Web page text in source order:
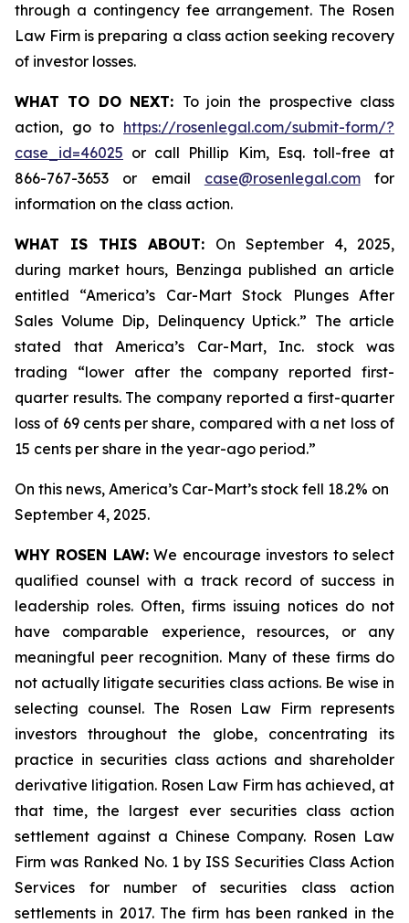
through a contingency fee arrangement. The Rosen
Law Firm is preparing a class action seeking recovery
of investor losses.
WHAT TO DO NEXT: To join the prospective class
action, go to https://rosenlegal.com/submit-form/?
case_id=46025 or call Phillip Kim, Esq. toll-free at
866-767-3653 or email case@rosenlegal.comfor
information on the class action.
WHAT IS THIS ABOUT: On September 4, 2025,
during market hours, Benzinga published an article
entitled “America’s Car-Mart Stock Plunges After
Sales Volume Dip, Delinquency Uptick.” The article
stated that America’s Car-Mart, Inc. stock was
trading “lower after the company reported first-
quarter results. The company reported a first-quarter
loss of 69 cents per share, compared with a net loss of
15 cents per share in the year-ago period.”
On this news, America’s Car-Mart’s stock fell 18.2% on
September 4, 2025.
WHY ROSEN LAW:We encourage investors to select
qualified counsel with a track record of success in
leadership roles. Often, firms issuing notices do not
have comparable experience, resources, or any
meaningful peer recognition. Many of these firms do
not actually litigate securities class actions. Be wise in
selecting counsel. The Rosen Law Firm represents
investors throughout the globe, concentrating its
practice in securities class actions and shareholder
derivative litigation. Rosen Law Firm has achieved, at
that time, the largest ever securities class action
settlement against a Chinese Company. Rosen Law
Firm was Ranked No. 1 by ISS Securities Class Action
Services for number of securities class action
settlements in 2017. The firm has been ranked in the